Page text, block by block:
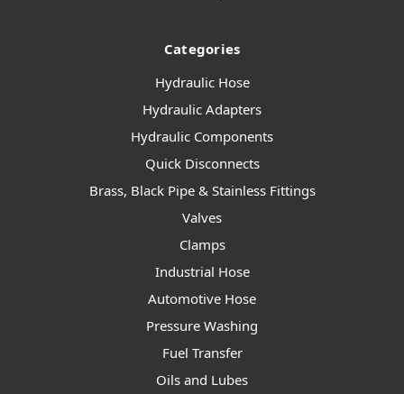
Categories
Hydraulic Hose
Hydraulic Adapters
Hydraulic Components
Quick Disconnects
Brass, Black Pipe & Stainless Fittings
Valves
Clamps
Industrial Hose
Automotive Hose
Pressure Washing
Fuel Transfer
Oils and Lubes